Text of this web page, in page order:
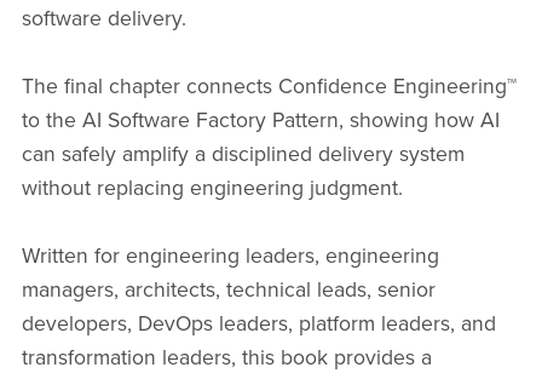
software delivery.
The final chapter connects Confidence Engineering™
to the AI Software Factory Pattern, showing how AI
can safely amplify a disciplined delivery system
without replacing engineering judgment.
Written for engineering leaders, engineering
managers, architects, technical leads, senior
developers, DevOps leaders, platform leaders, and
transformation leaders, this book provides a